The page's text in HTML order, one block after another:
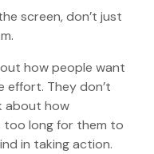
screen, don’t just
how people want
They don’t
about how
too long for them to
in taking action.